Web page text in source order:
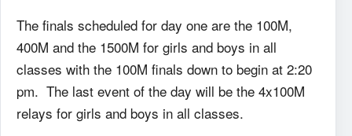
The finals scheduled for day one are the 100M,
400M and the 1500M for girls and boys in all
classes with the 100M finals down to begin at 2:20
pm. The last event of the day will be the 4x100M
relays for girls and boys in all classes.